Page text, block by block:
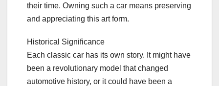
their time. Owning such a car means preserving
and appreciating this art form.
Historical Significance
Each classic car has its own story. It might have
been a revolutionary model that changed
automotive history, or it could have been a